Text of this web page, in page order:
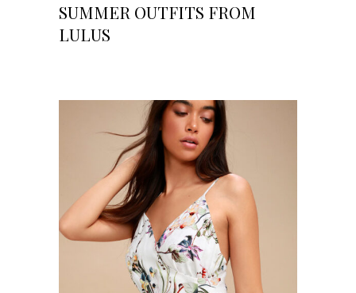
SUMMER OUTFITS FROM
LULUS